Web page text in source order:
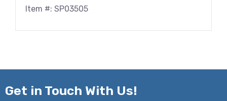
Item #: SP03505
Get in Touch With Us!